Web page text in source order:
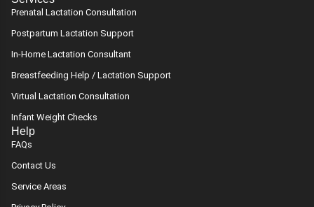
m
-
Prenatal Lactation Consultation
Postpartum Lactation Support
In-Home Lactation Consultant
Breastfeeding Help / Lactation Support
Virtual Lactation Consultation
Infant Weight Checks
Help
FAQs
Contact Us
Service Areas